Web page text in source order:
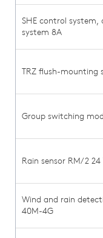
SHE control
system 8A
TRZ flush-mounting
Group switching
Rain sensor RM/2 24
Wind and rain
40M-4G